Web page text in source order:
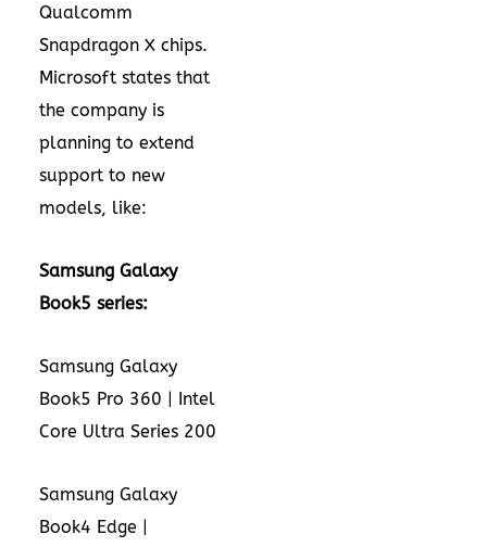
Qualcomm
Snapdragon X chips.
Microsoft states that
the company is
planning to extend
support to new
models, like:
Samsung Galaxy
Book5 series:
Samsung Galaxy
Book5 Pro 360 | Intel
Core Ultra Series 200
Samsung Galaxy
Book4 Edge |